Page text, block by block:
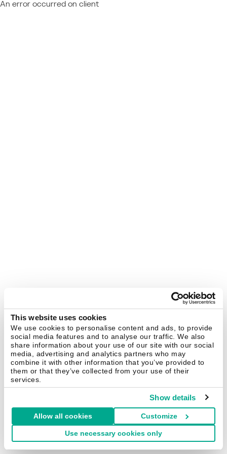
This website uses cookies
We use cookies to personalise content and ads, to provide
social media features and to analyse our traffic. We also
share information about your use of our site with our social
media, advertising and analytics partners who may
combine it with other information that you’ve provided to
them or that they’ve collected from your use of their
services.
Show details
Allow all cookies Customize
Use necessary cookies only
An error occurred on client